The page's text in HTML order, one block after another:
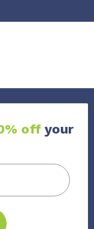
off your